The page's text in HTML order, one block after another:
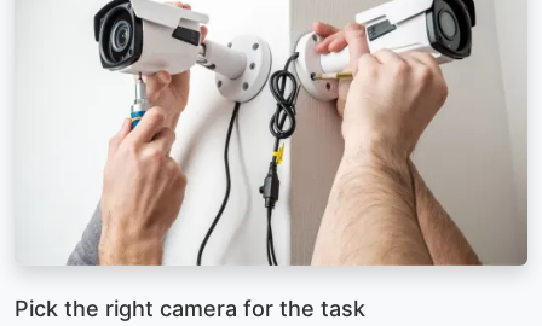
Pick the right camera for the task